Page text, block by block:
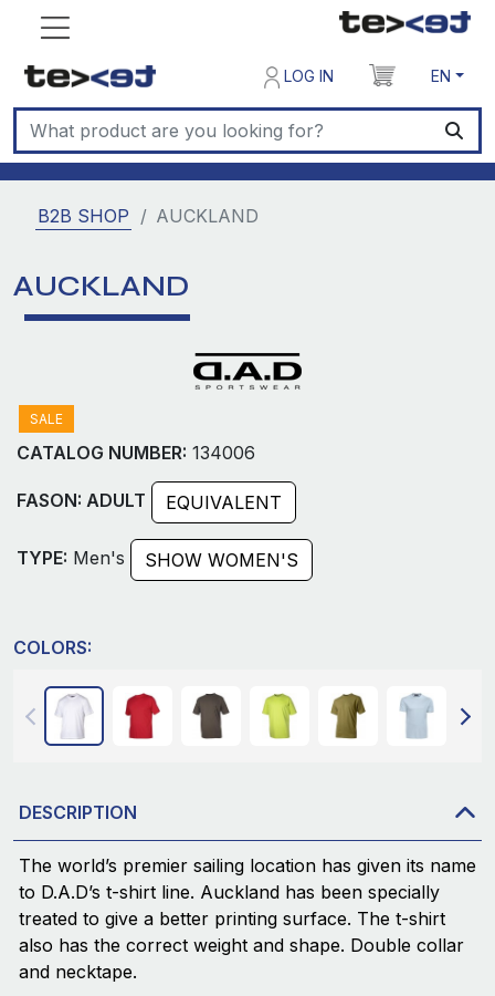
LOG IN EN
B2B SHOP AUCKLAND
AUCKLAND
SALE
CATALOG NUMBER: 134006
FASON: ADULT EQUIVALENT
TYPE: Men's SHOW WOMEN'S
COLORS:
DESCRIPTION
The world’s premier sailing location has given its name
to D.A.D’s t-shirt line. Auckland has been specially
treated to give a better printing surface. The t-shirt
also has the correct weight and shape. Double collar
and necktape.